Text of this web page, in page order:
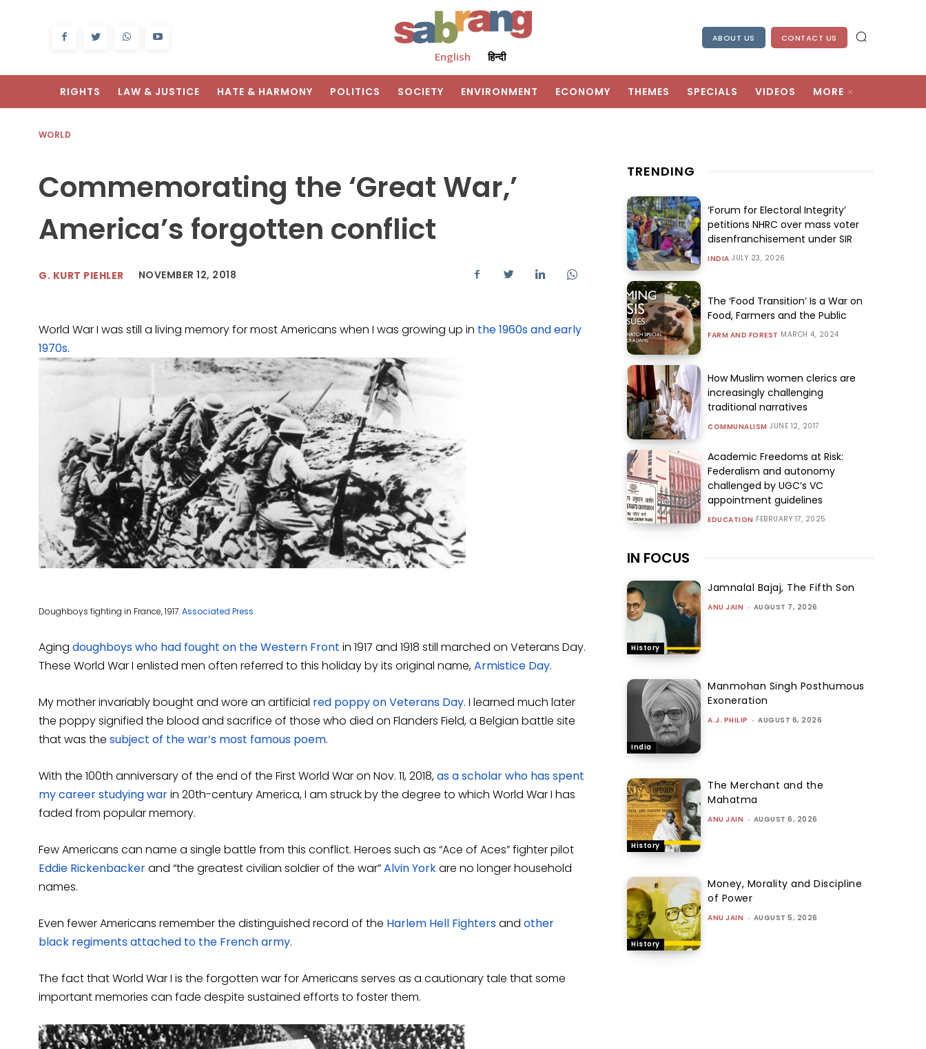
English हिन्दी
ABOUT US CONTACT US
RIGHTS LAW & JUSTICE HATE & HARMONY POLITICS SOCIETY ENVIRONMENT ECONOMY THEMES SPECIALS VIDEOS MORE
WORLD
Commemorating the ‘Great War,’
America’s forgotten conflict
G. KURT PIEHLER NOVEMBER 12, 2018
World War I was still a living memory for most Americans when I was growing up in the 1960s and early
1970s.
Doughboys fighting in France, 1917.Associated Press
Aging doughboys who had fought on the Western Front in 1917 and 1918 still marched on Veterans Day.
These World War I enlisted men often referred to this holiday by its original name,Armistice Day.
My mother invariably bought and wore an artificial red poppy on Veterans Day. I learned much later
the poppy signified the blood and sacrifice of those who died on Flanders Field, a Belgian battle site
that was the subject of the war’s most famous poem.
With the 100th anniversary of the end of the First World War on Nov. 11, 2018,as a scholar who has spent
my career studying warin 20th-century America, I am struck by the degree to which World War I has
faded from popular memory.
Few Americans can name a single battle from this conflict. Heroes such as “Ace of Aces” fighter pilot
Eddie Rickenbackerand “the greatest civilian soldier of the war”Alvin Yorkare no longer household
names.
Even fewer Americans remember the distinguished record of the Harlem Hell Fightersand other
black regiments attached to the French army.
The fact that World War I is the forgotten war for Americans serves as a cautionary tale that some
important memories can fade despite sustained efforts to foster them.
TRENDING
‘Forum for Electoral Integrity’
petitions NHRC over mass voter
disenfranchisement under SIR
INDIA JULY 23, 2026
The ‘Food Transition’ Is a War on
Food, Farmers and the Public
FARM AND FOREST MARCH 4, 2024
How Muslim women clerics are
increasingly challenging
traditional narratives
COMMUNALISM JUNE 12, 2017
Academic Freedoms at Risk:
Federalism and autonomy
challenged by UGC’s VC
appointment guidelines
EDUCATION FEBRUARY 17, 2025
IN FOCUS
History
Jamnalal Bajaj, The Fifth Son
ANU JAIN - AUGUST 7, 2026
India
Manmohan Singh Posthumous
Exoneration
A.J. PHILIP - AUGUST 6, 2026
History
The Merchant and the
Mahatma
ANU JAIN - AUGUST 6, 2026
History
Money, Morality and Discipline
of Power
ANU JAIN - AUGUST 5, 2026